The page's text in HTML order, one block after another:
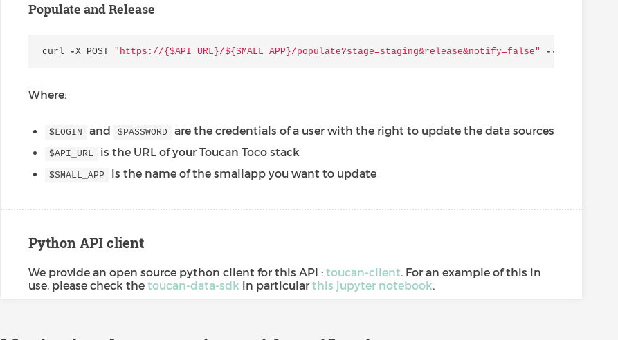
Populate and Release
curl -X POST "https://{$API_URL}/${SMALL_APP}/populate?stage=staging&release&notify=false" --
Where:
$LOGIN and $PASSWORD are the credentials of a user with the right to update the data sources
$API_URL is the URL of your Toucan Toco stack
$SMALL_APP is the name of the smallapp you want to update
Python API client
We provide an open source python client for this API : toucan-client. For an example of this in
use, please check the toucan-data-sdk in particularthis jupyter notebook.